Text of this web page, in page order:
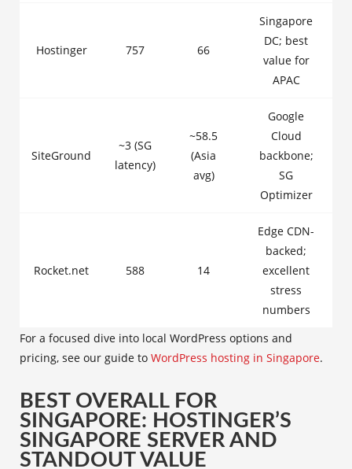
Hostinger 757 66
Singapore
DC; best
value for
APAC
SiteGround
~3 (SG
latency)
~58.5
(Asia
avg)
Google
Cloud
backbone;
SG
Optimizer
Rocket.net 588 14
Edge CDN-
backed;
excellent
stress
numbers
For a focused dive into local WordPress options and
pricing, see our guide to WordPress hosting in Singapore.
BEST OVERALL FOR
SINGAPORE: HOSTINGER’S
SINGAPORE SERVER AND
STANDOUT VALUE